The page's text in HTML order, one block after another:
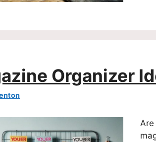
Organizer